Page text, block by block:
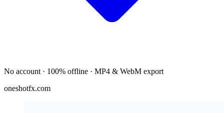
No account · 100% offline · MP4 & WebM export
oneshotfx.com